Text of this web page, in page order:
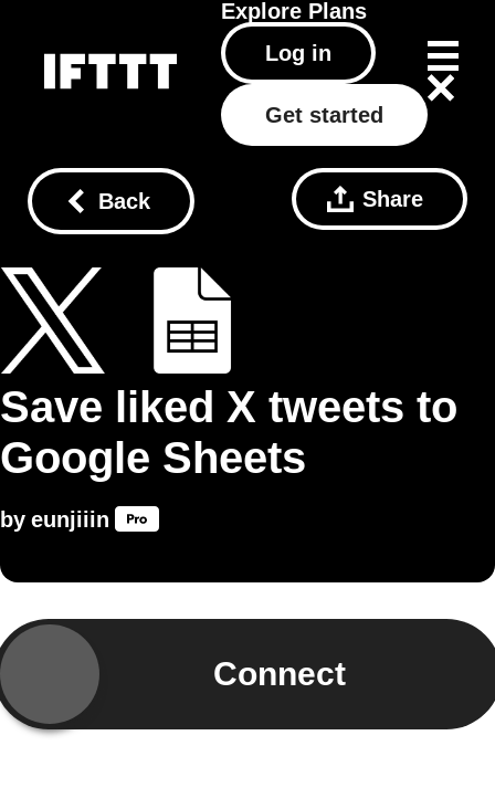
Explore Plans
Log in
Get started
Back Share
Save liked X tweets to
Google Sheets
by eunjiiin
Connect